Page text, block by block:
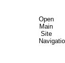
Open
Main
Site